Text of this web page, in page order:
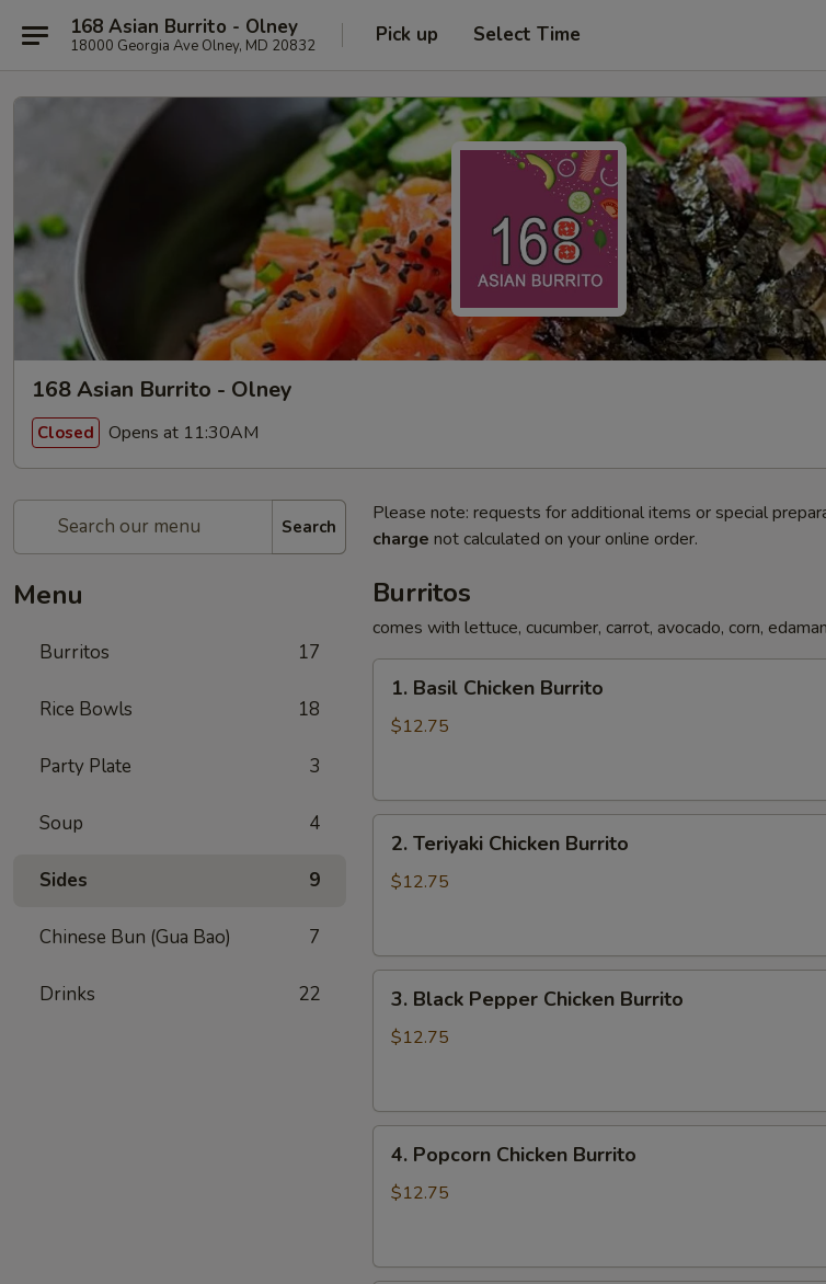
168 Asian Burrito - Olney
18000 Georgia Ave Olney, MD 20832 Pick up Select Time
168 Asian Burrito - Olney
Closed Opens at 11:30AM
Search
Menu
Burritos 17
Rice Bowls 18
Party Plate 3
Soup 4
Sides 9
Chinese Bun (Gua Bao) 7
Drinks 22
Please note: requests for additional items or special
charge not calculated on your online order.
Burritos
comes with lettuce, cucumber, carrot, avocado, corn,
Basil
Chicken
1. Basil Chicken Burrito
$12.75
Teriyaki
Chicken
2. Teriyaki Chicken Burrito
$12.75
Black
Pepper
3. Black Pepper Chicken Burrito
$12.75
Popcorn
Chicken
4. Popcorn Chicken Burrito
$12.75